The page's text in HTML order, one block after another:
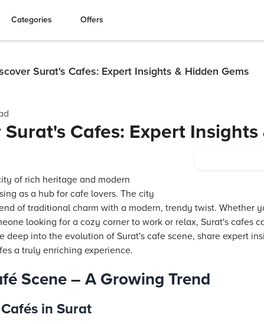
Categories Offers
Surat's Cafes: Expert Insights & Hidden Gems
Surat's Cafes: Expert
of rich heritage and modern
as a hub for cafe lovers. The city
of traditional charm with a modern, trendy twist. Whether
looking for a cozy corner to work or relax, Surat's cafes
deep into the evolution of Surat's cafe scene, share expert
a truly enriching experience.
Scene – A Growing Trend
in Surat